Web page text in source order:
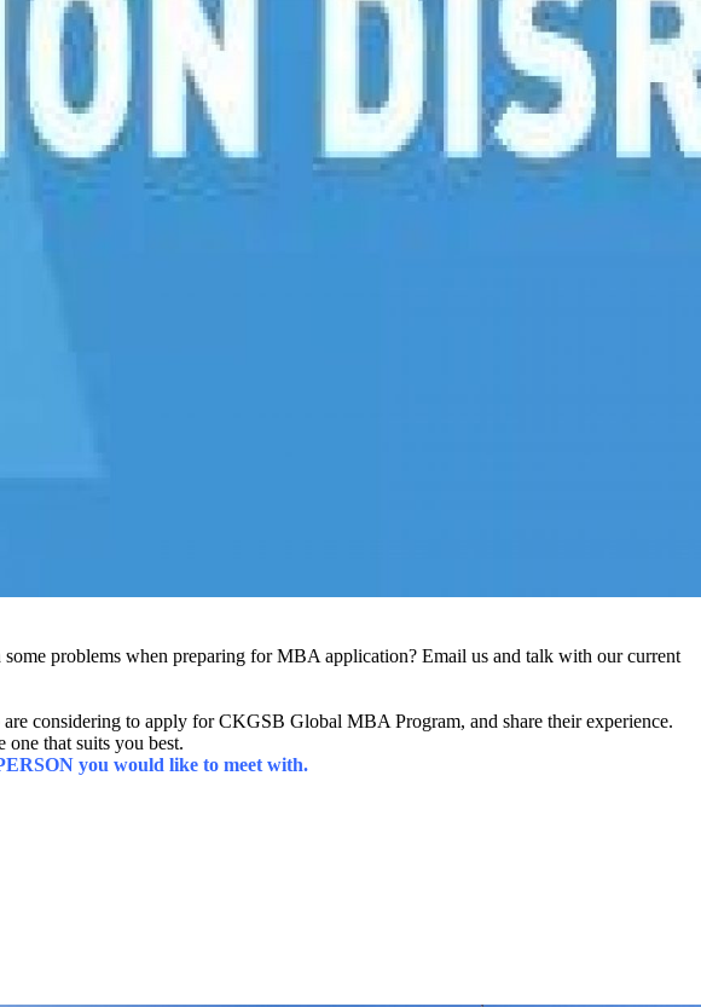
problems when preparing for MBA application? Email us and talk with our current
considering to apply for CKGSB Global MBA Program, and share their experience.
that suits you best.
you would like to meet with.